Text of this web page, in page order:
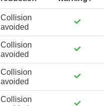
Collision
avoided
Collision
avoided
Collision
avoided
Collision